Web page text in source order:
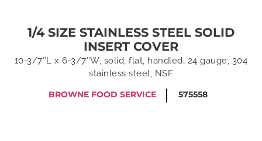
1/4 SIZE STAINLESS STEEL SOLID
INSERT COVER
10-3/7″L x 6-3/7″W, solid, flat, handled, 24 gauge, 304
stainless steel, NSF
BROWNE FOOD SERVICE
575558